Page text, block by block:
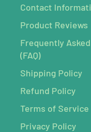
Contact
Product Reviews
Frequently
(FAQ)
Shipping Policy
Refund Policy
Terms of Service
Privacy Policy